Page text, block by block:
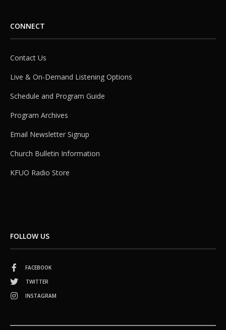
CONNECT
Contact Us
Live & On-Demand Listening Options
Schedule and Program Guide
Program Archives
Email Newsletter Signup
Church Bulletin Information
KFUO Radio Store
FOLLOW US
FACEBOOK
TWITTER
INSTAGRAM